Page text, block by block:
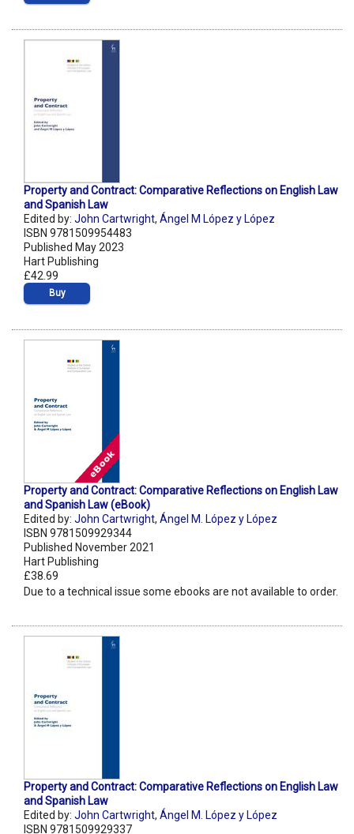
Property and Contract: Comparative Reflections on English Law
and Spanish Law
Edited by: John Cartwright, Ángel M López y López
ISBN 9781509954483
Published May 2023
Hart Publishing
£42.99
Buy
Property and Contract: Comparative Reflections on English Law
and Spanish Law (eBook)
Edited by: John Cartwright, Ángel M. López y López
ISBN 9781509929344
Published November 2021
Hart Publishing
£38.69
Due to a technical issue some ebooks are not available to order.
Property and Contract: Comparative Reflections on English Law
and Spanish Law
Edited by: John Cartwright, Ángel M. López y López
ISBN 9781509929337